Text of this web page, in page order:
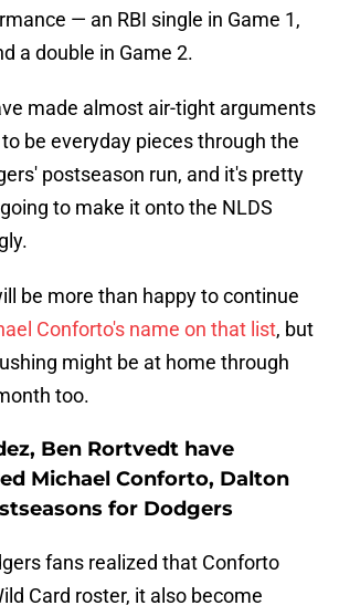
— an RBI single in Game 1,
a double in Game 2.
made almost air-tight arguments
be everyday pieces through the
postseason run, and it's pretty
to make it onto the NLDS
be more than happy to continue
Conforto's name on that list, but
might be at home through
too.
Ben Rortvedt have
Michael Conforto, Dalton
for Dodgers
fans realized that Conforto
Card roster, it also become